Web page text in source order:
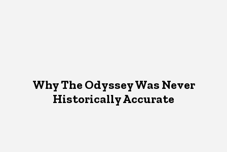
Why The Odyssey Was Never
Historically Accurate